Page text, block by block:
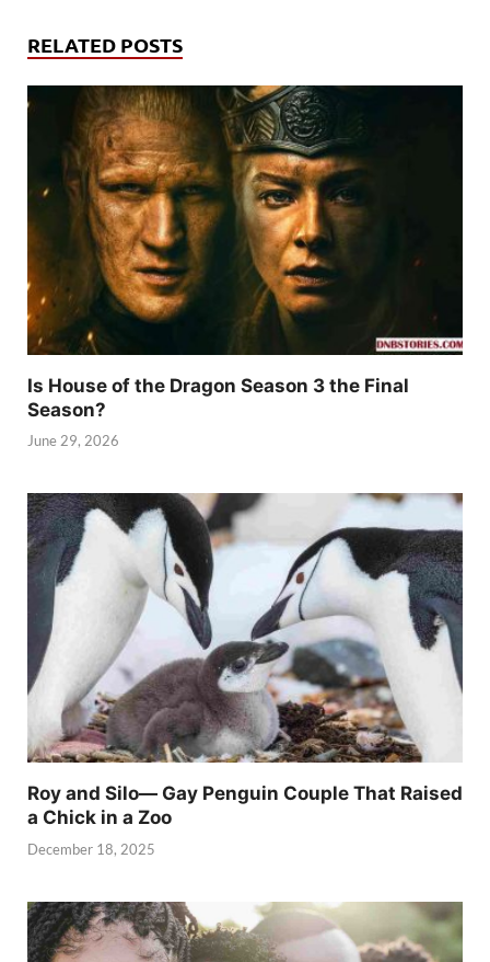
RELATED POSTS
Is House of the Dragon Season 3 the Final
Season?
June 29, 2026
Roy and Silo— Gay Penguin Couple That Raised
a Chick in a Zoo
December 18, 2025